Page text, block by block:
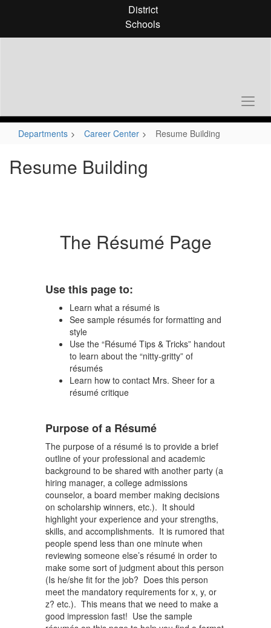
District
Schools
Departments Career Center Resume Building
Resume Building
The Résumé Page
Use this page to:
Learn what a résumé is
See sample résumés for formatting and
style
Use the “Résumé Tips & Tricks” handout
to learn about the “nitty-gritty” of
résumés
Learn how to contact Mrs. Sheer for a
résumé critique
Purpose of a Résumé
The purpose of a résumé is to provide a brief
outline of your professional and academic
background to be shared with another party (a
hiring manager, a college admissions
counselor, a board member making decisions
on scholarship winners, etc.). It should
highlight your experience and your strengths,
skills, and accomplishments. It is rumored that
people spend less than one minute when
reviewing someone else’s résumé in order to
make some sort of judgment about this person
(Is he/she fit for the job? Does this person
meet the mandatory requirements for x, y, or
z? etc.). This means that we need to make a
good impression fast! Use the sample